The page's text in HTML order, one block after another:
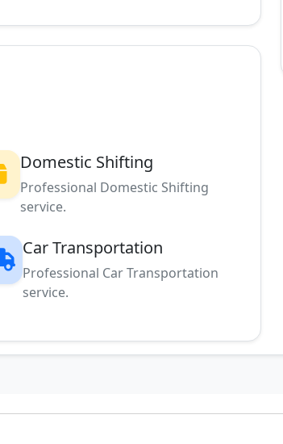
Domestic Shifting
Professional Domestic Shifting
service.
Car Transportation
Professional Car Transportation
service.